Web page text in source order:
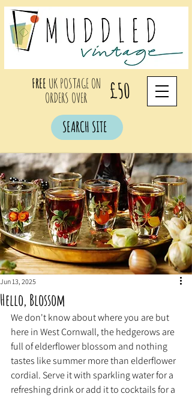
FREE UK POSTAGE ON
ORDERS OVER
£50
SEARCH SITE
Hello, Blossom
Jun 13, 2025
We don't know about where you are but
here in West Cornwall, the hedgerows are
full of elderflower blossom and nothing
tastes like summer more than elderflower
cordial. Serve it with sparkling water for a
refreshing drink or add it to cocktails for a